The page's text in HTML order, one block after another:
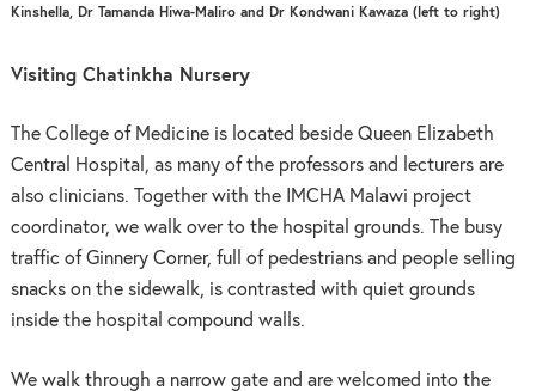
Kinshella, Dr Tamanda Hiwa-Maliro and Dr Kondwani Kawaza (left to right)
Visiting Chatinkha Nursery
The College of Medicine is located beside Queen Elizabeth
Central Hospital, as many of the professors and lecturers are
also clinicians. Together with the IMCHA Malawi project
coordinator, we walk over to the hospital grounds. The busy
traffic of Ginnery Corner, full of pedestrians and people selling
snacks on the sidewalk, is contrasted with quiet grounds
inside the hospital compound walls.
We walk through a narrow gate and are welcomed into the